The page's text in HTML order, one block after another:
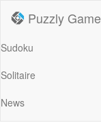
Puzzly
Sudoku
Solitaire
News